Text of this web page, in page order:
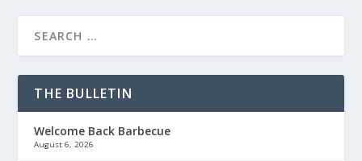
THE BULLETIN
Welcome Back Barbecue
August 6, 2026